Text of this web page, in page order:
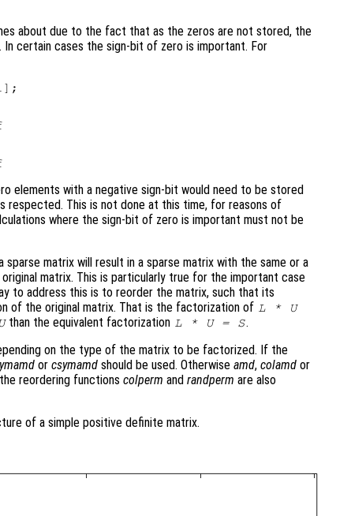
about due to the fact that as the zeros are not stored, the
certain cases the sign-bit of zero is important. For
elements with a negative sign-bit would need to be stored
respected. This is not done at this time, for reasons of
where the sign-bit of zero is important must not be
matrix will result in a sparse matrix with the same or a
matrix. This is particularly true for the important case
to address this is to reorder the matrix, such that its
of the original matrix. That is the factorization of L * U
Uthan the equivalent factorization L * U = S.
on the type of the matrix to be factorized. If the
or csymamd should be used. Otherwise amd, colamd or
reordering functions colperm and randperm are also
of a simple positive definite matrix.